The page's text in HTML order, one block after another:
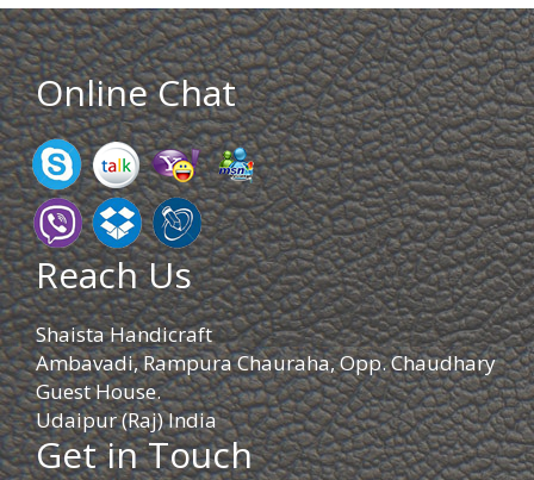
Online Chat
Reach Us
Shaista Handicraft
Ambavadi, Rampura Chauraha, Opp. Chaudhary
Guest House.
Udaipur (Raj) India
Get in Touch